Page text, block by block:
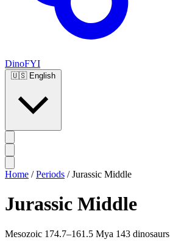
DinoFYI
🇺🇸 English
Home / Periods / Jurassic Middle
Jurassic Middle
Mesozoic 174.7–161.5 Mya 143 dinosaurs